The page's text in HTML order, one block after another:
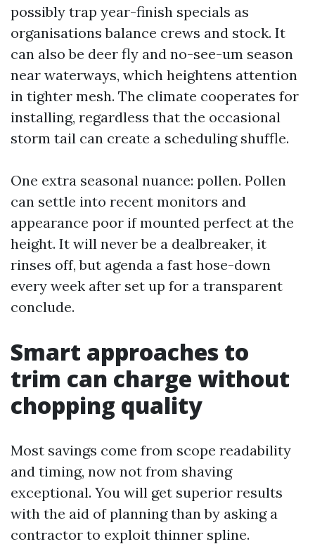
possibly trap year-finish specials as
organisations balance crews and stock. It
can also be deer fly and no-see-um season
near waterways, which heightens attention
in tighter mesh. The climate cooperates for
installing, regardless that the occasional
storm tail can create a scheduling shuffle.
One extra seasonal nuance: pollen. Pollen
can settle into recent monitors and
appearance poor if mounted perfect at the
height. It will never be a dealbreaker, it
rinses off, but agenda a fast hose-down
every week after set up for a transparent
conclude.
Smart approaches to
trim can charge without
chopping quality
Most savings come from scope readability
and timing, now not from shaving
exceptional. You will get superior results
with the aid of planning than by asking a
contractor to exploit thinner spline.